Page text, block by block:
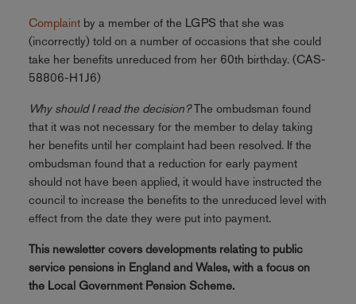
Complaintby a member of the LGPS that she was
(incorrectly) told on a number of occasions that she could
take her benefits unreduced from her 60th birthday. (CAS-
58806-H1J6)
Why should I read the decision?The ombudsman found
that it was not necessary for the member to delay taking
her benefits until her complaint had been resolved. If the
ombudsman found that a reduction for early payment
should not have been applied, it would have instructed the
council to increase the benefits to the unreduced level with
effect from the date they were put into payment.
This newsletter covers developments relating to public
service pensions in England and Wales, with a focus on
the Local Government Pension Scheme.